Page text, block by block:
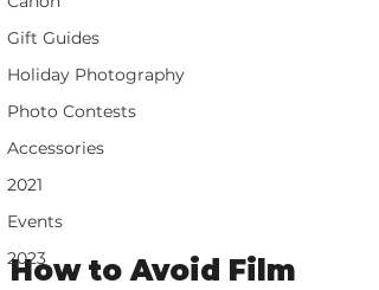
Gift Guides
Holiday Photography
Photo Contests
Accessories
2021
Events
2023
How to Avoid Film